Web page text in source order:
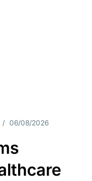
/ 06/08/2026